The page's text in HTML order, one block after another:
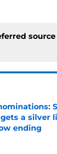
source
a silver
ending
on Invalid Date